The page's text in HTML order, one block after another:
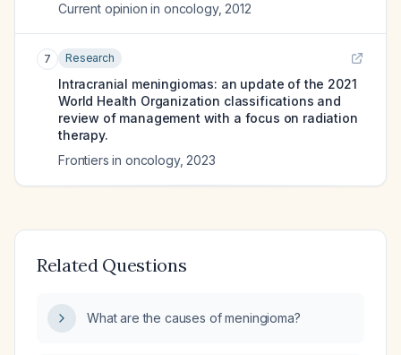
Current opinion in oncology, 2012
7 Research
Intracranial meningiomas: an update of the 2021
World Health Organization classifications and
review of management with a focus on radiation
therapy.
Frontiers in oncology, 2023
Related Questions
What are the causes of meningioma?